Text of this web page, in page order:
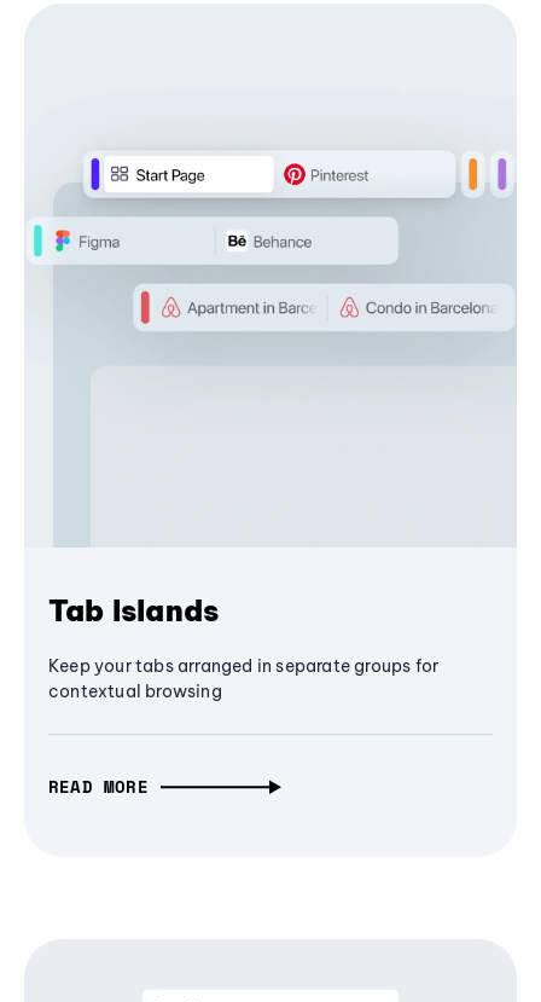
Tab Islands
Keep your tabs arranged in separate groups for
contextual browsing
READ MORE